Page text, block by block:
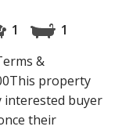
1
1
&
property
interested buyer
their